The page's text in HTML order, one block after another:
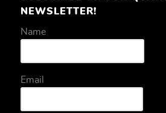
NEWSLETTER!
Name
Email